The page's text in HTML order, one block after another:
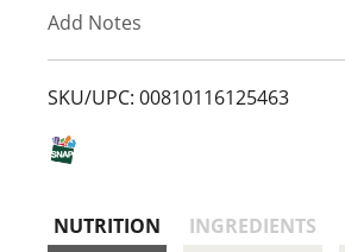
L
Add Notes
SKU/UPC: 00810116125463
NUTRITION INGREDIENTS